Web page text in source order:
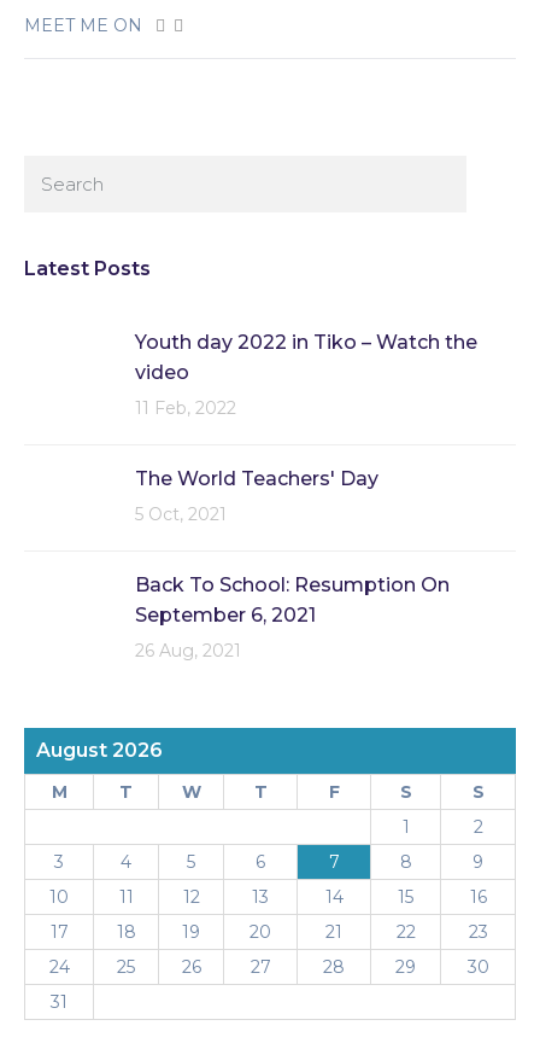
MEET ME ON
Latest Posts
Youth day 2022 in Tiko – Watch the
video
11 Feb, 2022
The World Teachers' Day
5 Oct, 2021
Back To School: Resumption On
September 6, 2021
26 Aug, 2021
August 2026
M T W T F S
S
1
2
3
4 5 6 7 8
9
10
11 12 13 14 15
16
17
18 19 20 21 22
23
24
25 26 27 28 29
30
31